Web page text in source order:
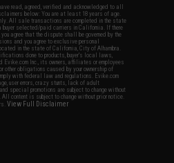
read, agreed, verified and acknowledged to all
below: You are at least 18 years of age.
All sale transactions are completed in the state
selected/paid carriers in California. If there
agree that the dispute shall be governed by the
and you agree to exclusive personal
in the state of California, City of Alhambra.
done to products, buyer's local laws,
Inc., its owners, affiliates or employees
obligations caused by your ownership of
with federal law and regulations. Evike.com
user errors, crazy stunts, lack of adult
special promotions are subject to change without
content is subject to change without prior notice.
View Full Disclaimer